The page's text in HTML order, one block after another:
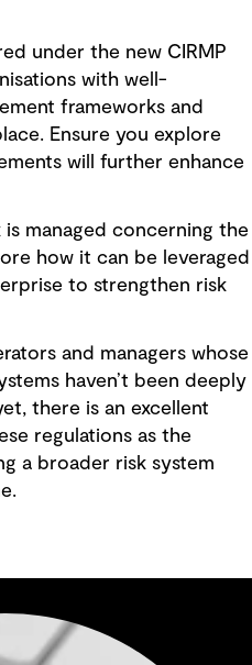
under the new CIRMP
with well-
frameworks and
Ensure you explore
will further enhance
managed concerning the
how it can be leveraged
to strengthen risk
and managers whose
haven’t been deeply
there is an excellent
regulations as the
a broader risk system